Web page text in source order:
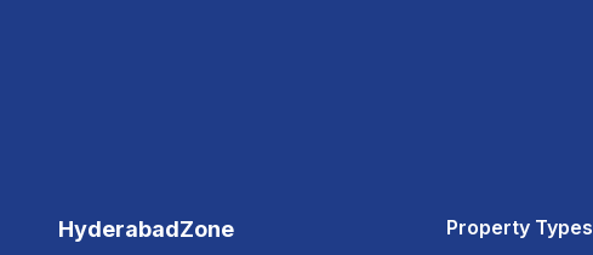
HyderabadZone Property Types